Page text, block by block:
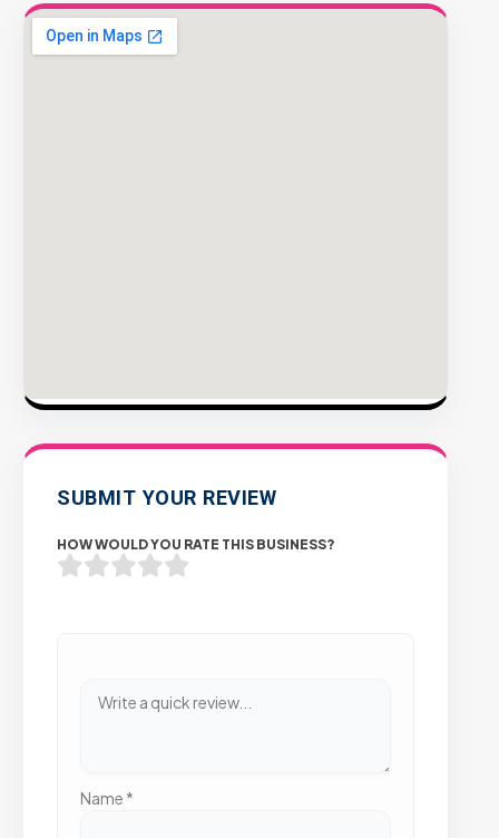
SUBMIT YOUR REVIEW
HOW WOULD YOU RATE THIS BUSINESS?
Name *